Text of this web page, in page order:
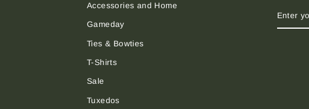
Accessories and Home
Gameday
Ties & Bowties
T-Shirts
Sale
Tuxedos
YOUR
EMAIL